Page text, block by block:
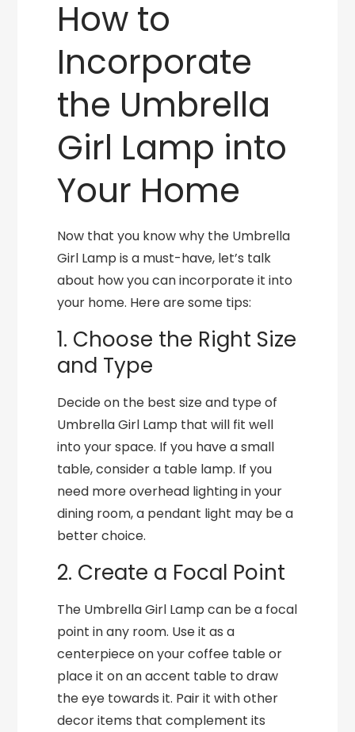
How to
Incorporate
the Umbrella
Girl Lamp into
Your Home
Now that you know why the Umbrella
Girl Lamp is a must-have, let’s talk
about how you can incorporate it into
your home. Here are some tips:
1. Choose the Right Size
and Type
Decide on the best size and type of
Umbrella Girl Lamp that will fit well
into your space. If you have a small
table, consider a table lamp. If you
need more overhead lighting in your
dining room, a pendant light may be a
better choice.
2. Create a Focal Point
The Umbrella Girl Lamp can be a focal
point in any room. Use it as a
centerpiece on your coffee table or
place it on an accent table to draw
the eye towards it. Pair it with other
decor items that complement its